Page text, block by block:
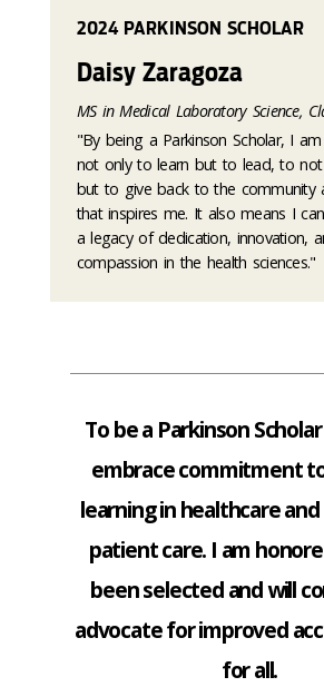
2024 PARKINSON SCHOLAR
Daisy Zaragoza
MS in Medical Laboratory Science,
"By being a Parkinson Scholar, I
not only to learn but to lead, to
but to give back to the community
that inspires me. It also means I
a legacy of dedication, innovation,
compassion in the health sciences."
To be a Parkinson
embrace commitment
learning in healthcare
patient care. I am
been selected and will
advocate for improved
for all.